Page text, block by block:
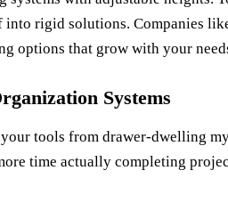
rigid solutions. Companies
options that grow with your
Systems
tools from drawer-dwelling
time actually completing